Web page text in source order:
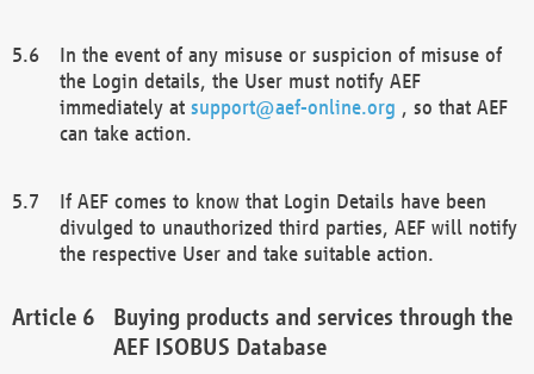
In the event of any misuse or suspicion of misuse of
the Login details, the User must notify AEF
immediately at support@aef-online.org , so that AEF
can take action.
If AEF comes to know that Login Details have been
divulged to unauthorized third parties, AEF will notify
the respective User and take suitable action.
Buying products and services through the
AEF ISOBUS Database